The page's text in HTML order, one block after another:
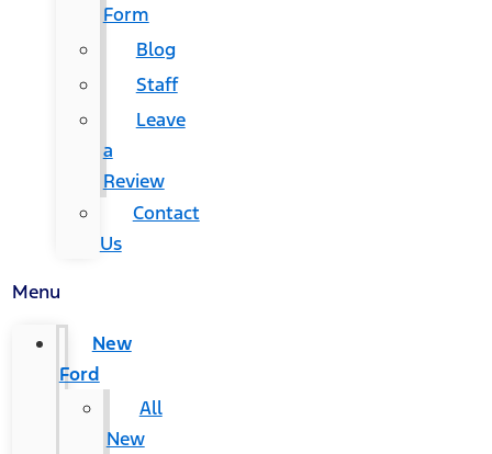
Form
Blog
Staff
Leave
a
Review
Contact
Us
Menu
New
Ford
All
New